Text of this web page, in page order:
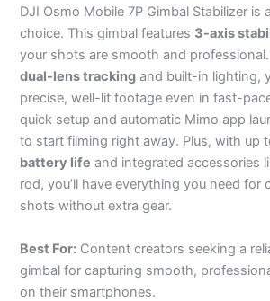
DJI Osmo Mobile 7P Gimbal Stabilizer is
choice. This gimbal features 3-axis
your shots are smooth and
dual-lens tracking and built-in lighting,
precise, well-lit footage even in fast-
quick setup and automatic Mimo app
to start filming right away. Plus, with up
battery life and integrated accessories
rod, you’ll have everything you need for
shots without extra gear.
Best For: Content creators seeking a
gimbal for capturing smooth,
on their smartphones.